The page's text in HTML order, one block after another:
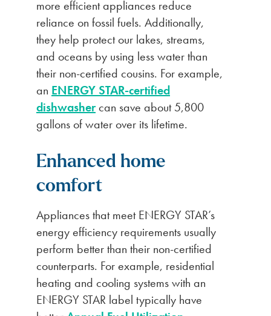
more efficient appliances reduce
reliance on fossil fuels. Additionally,
they help protect our lakes, streams,
and oceans by using less water than
their non-certified cousins. For example,
an ENERGY STAR-certified
dishwasher can save about 5,800
gallons of water over its lifetime.
Enhanced home
comfort
Appliances that meet ENERGY STAR’s
energy efficiency requirements usually
perform better than their non-certified
counterparts. For example, residential
heating and cooling systems with an
ENERGY STAR label typically have